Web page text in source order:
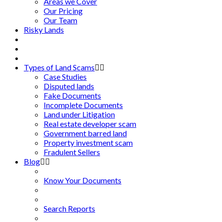
Our Pricing
Our Team
Risky Lands
Types of Land Scams
Case Studies
Disputed lands
Fake Documents
Incomplete Documents
Land under Litigation
Real estate developer scam
Government barred land
Property investment scam
Fradulent Sellers
Blog
Know Your Documents
Search Reports